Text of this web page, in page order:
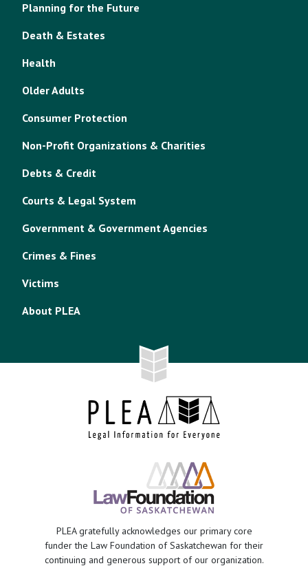
Planning for the Future
Death & Estates
Health
Older Adults
Consumer Protection
Non-Profit Organizations & Charities
Debts & Credit
Courts & Legal System
Government & Government Agencies
Crimes & Fines
Victims
About PLEA
PLEA gratefully acknowledges our primary core
funder the Law Foundation of Saskatchewan for their
continuing and generous support of our organization.